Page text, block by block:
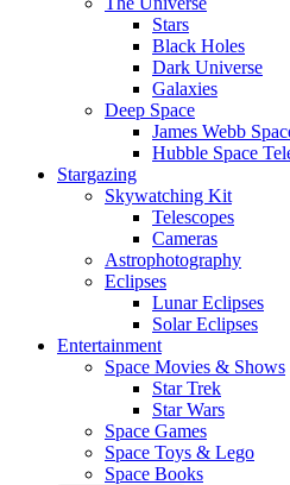
Stars
Black Holes
Dark Universe
Galaxies
Deep Space
James Webb
Hubble Space
Stargazing
Skywatching Kit
Telescopes
Cameras
Astrophotography
Eclipses
Lunar Eclipses
Solar Eclipses
Entertainment
Space Movies & Shows
Star Trek
Star Wars
Space Games
Space Toys & Lego
Space Books